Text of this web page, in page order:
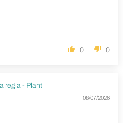
0 0
regia - Plant
08/07/2026